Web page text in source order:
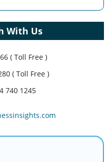
With Us
( Toll Free )
( Toll Free )
740 1245